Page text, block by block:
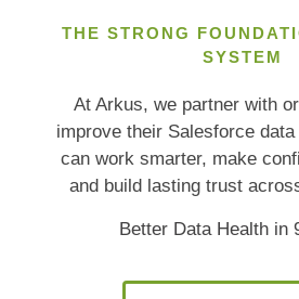
THE STRONG
SYSTEM
At Arkus, we partner with
improve their Salesforce
can work smarter, make
and build lasting trust
Better Data Health in